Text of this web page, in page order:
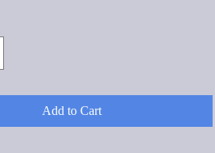
Add to Cart